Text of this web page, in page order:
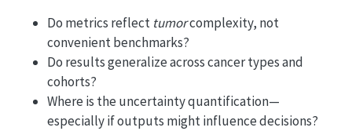
Do metrics reflect tumorcomplexity, not
convenient benchmarks?
Do results generalize across cancer types and
cohorts?
Where is the uncertainty quantification—
especially if outputs might influence decisions?